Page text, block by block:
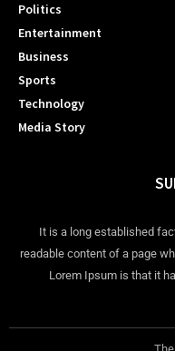
Politics
Entertainment
Business
Sports
Technology
Media Story
It is a long established
readable content of a page
Lorem Ipsum is that it